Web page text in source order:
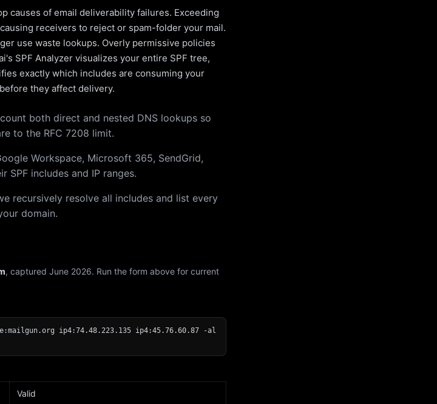
causes of email deliverability failures. Exceeding
receivers to reject or spam-folder your mail.
use waste lookups. Overly permissive policies
SPF Analyzer visualizes your entire SPF tree,
exactly which includes are consuming your
they affect delivery.
both direct and nested DNS lookups so
to the RFC 7208 limit.
Workspace, Microsoft 365, SendGrid,
SPF includes and IP ranges.
recursively resolve all includes and list every
domain.
, captured June 2026. Run the form above for current
ip4:74.48.223.135 ip4:45.76.60.87 -al
Valid